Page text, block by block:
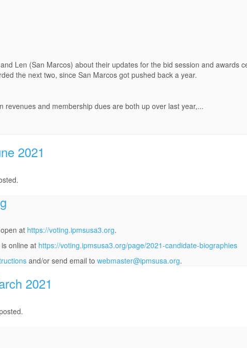
Len (San Marcos) about their updates for the bid session and awards
the next two, since San Marcos got pushed back a year.
and membership dues are both up over last year,...
2021
at https://voting.ipmsusa3.org.
online at https://voting.ipmsusa3.org/page/2021-candidate-biographies
and/or send email to webmaster@ipmsusa.org.
2021